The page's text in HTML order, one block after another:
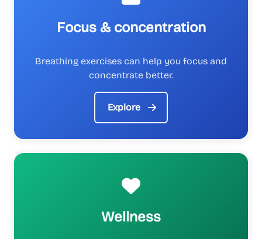
Focus & concentration
Breathing exercises can help you focus and
concentrate better.
Explore
Wellness